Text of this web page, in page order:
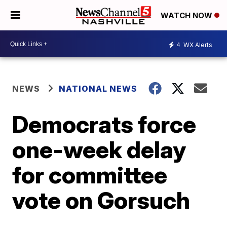
WATCH NOW
4 WX Alerts
NEWS NATIONAL NEWS
Democrats force
one-week delay
for committee
vote on Gorsuch